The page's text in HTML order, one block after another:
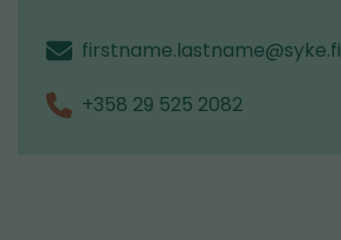
firstname.lastname@syke.fi
+358 29 525 2082